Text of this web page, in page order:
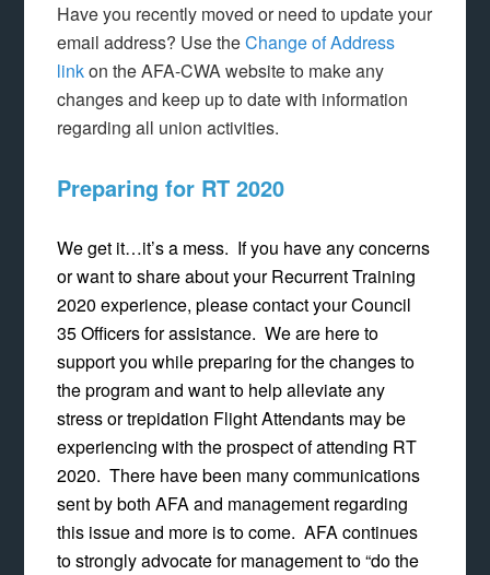
Have you recently moved or need to update your
email address? Use theChange of Address
linkon the AFA-CWA website to make any
changes and keep up to date with information
regarding all union activities.
Preparing for RT 2020
We get it…it’s a mess. If you have any concerns
or want to share about your Recurrent Training
2020 experience, please contact your Council
35 Officers for assistance. We are here to
support you while preparing for the changes to
the program and want to help alleviate any
stress or trepidation Flight Attendants may be
experiencing with the prospect of attending RT
2020. There have been many communications
sent by both AFA and management regarding
this issue and more is to come. AFA continues
to strongly advocate for management to “do the